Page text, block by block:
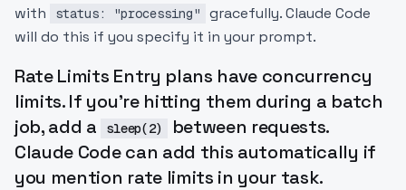
with
status: "processing"
gracefully. Claude Code
will do this if you specify it in your prompt.
Rate Limits Entry plans have concurrency
limits. If you're hitting them during a batch
job, add a
sleep(2)
between requests.
Claude Code can add this automatically if
you mention rate limits in your task.